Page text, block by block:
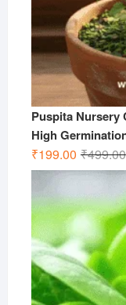
Puspita Nursery
High
₹499.00
₹199.00